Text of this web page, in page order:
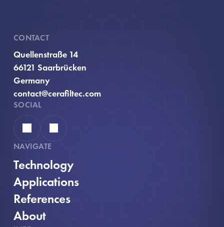
CONTACT
Quellenstraße 14
66121 Saarbrücken
Germany
contact@cerafiltec.com
SOCIAL
LinkedinYouTube
NAVIGATE
Technology
Applications
References
About